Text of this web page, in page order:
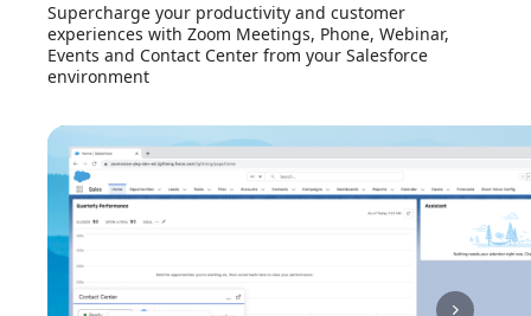
Supercharge your productivity and customer
experiences with Zoom Meetings, Phone, Webinar,
Events and Contact Center from your Salesforce
environment
1x